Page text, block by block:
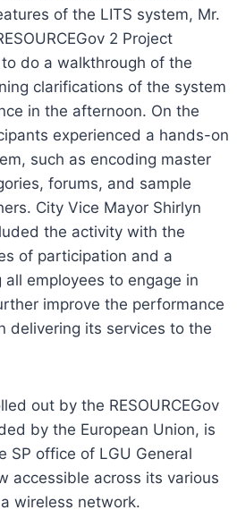
of the LITS system, Mr.
2 Project
do a walkthrough of the
clarifications of the system
in the afternoon. On the
experienced a hands-on
such as encoding master
forums, and sample
City Vice Mayor Shirlyn
the activity with the
of participation and a
employees to engage in
improve the performance
delivering its services to the
out by the RESOURCEGov
by the European Union, is
SP office of LGU General
accessible across its various
wireless network.